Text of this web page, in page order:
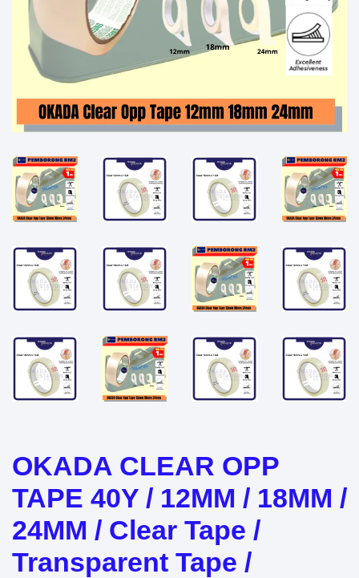
OKADA CLEAR OPP
TAPE 40Y / 12MM / 18MM /
24MM / Clear Tape /
Transparent Tape /